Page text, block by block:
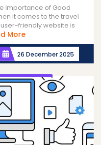
Importance of Good
it comes to the travel
friendly website is
MoreRead
More
26 December 2025